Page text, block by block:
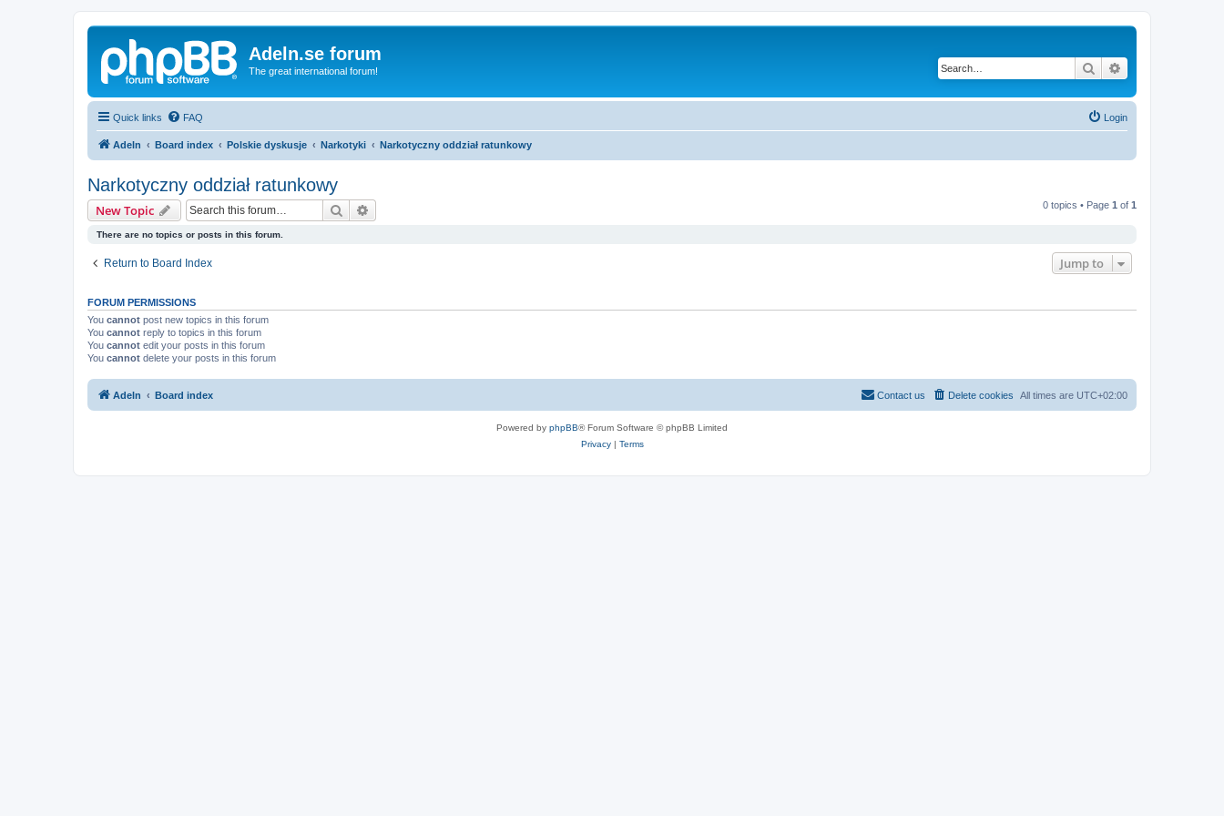
Adeln.se forum
The great international forum! Search
Quick links FAQ Login
Adeln Board index Polskie dyskusje Narkotyki Narkotyczny oddział ratunkowy
Narkotyczny oddział ratunkowy
New Topic Search 0 topics • Page 1 of 1
There are no topics or posts in this forum.
Return to Board Index Jump to
FORUM PERMISSIONS
You cannot post new topics in this forum
You cannot reply to topics in this forum
You cannot edit your posts in this forum
You cannot delete your posts in this forum
Adeln Board index All times are UTC+02:00
Delete cookies
Contact us
Powered by phpBB® Forum Software © phpBB Limited
Privacy| Terms